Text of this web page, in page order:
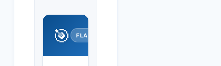
🎯 FLAGSHIP